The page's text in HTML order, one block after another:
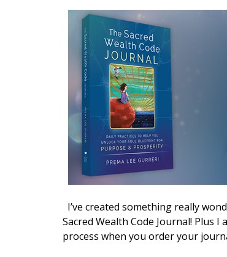
I’ve created something really
Sacred Wealth Code Journal! Plus
process when you order your